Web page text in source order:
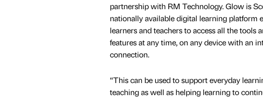
partnership with RM Technology. Glow is
nationally available digital learning platform
learners and teachers to access all the tools
features at any time, on any device with an
connection.
“This can be used to support everyday
teaching as well as helping learning to